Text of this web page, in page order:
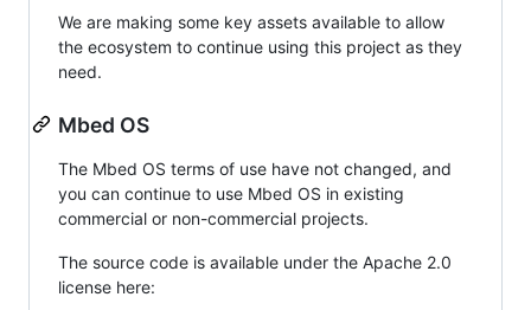
We are making some key assets available to allow
the ecosystem to continue using this project as they
need.
Mbed OS
The Mbed OS terms of use have not changed, and
you can continue to use Mbed OS in existing
commercial or non-commercial projects.
The source code is available under the Apache 2.0
license here: